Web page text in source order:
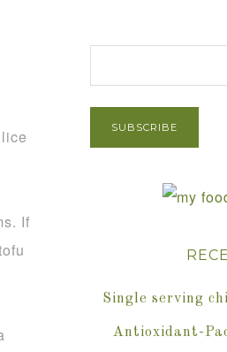
If
Single serving
Antioxidant-